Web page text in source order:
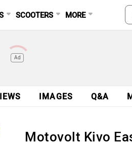
SCOOTERS MORE
Ad
IMAGES Q&A
Motovolt Kivo